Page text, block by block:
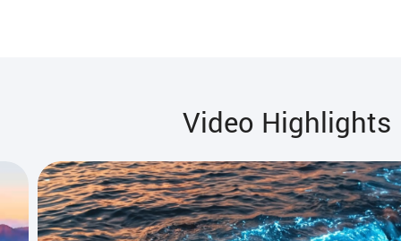
Video Highlights